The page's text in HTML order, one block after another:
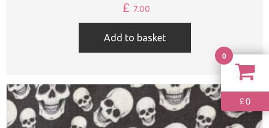
£ 7.00
Add to basket
0
£0